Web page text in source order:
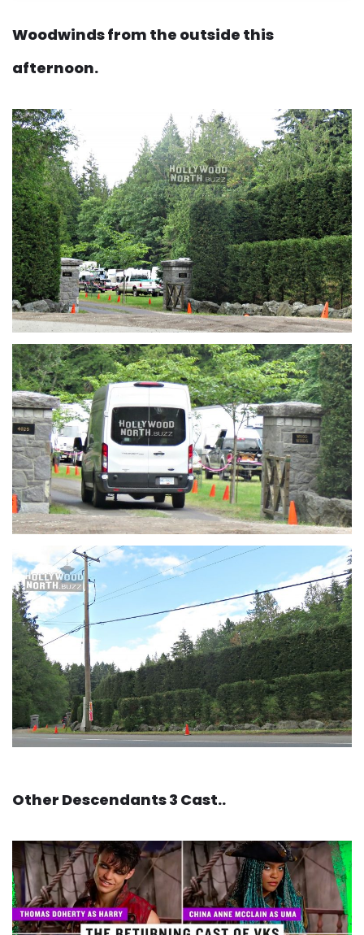
Woodwinds from the outside this
afternoon.
Other Descendants 3 Cast..